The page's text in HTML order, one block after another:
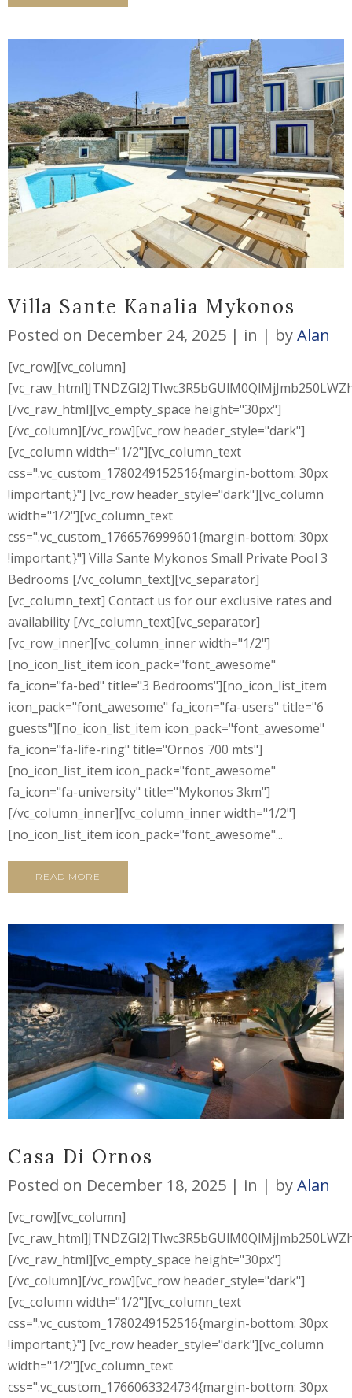
Villa Sante Kanalia Mykonos
Posted on December 24, 2025 in byAlan
[vc_row][vc_column]
[/vc_raw_html][vc_empty_space height="30px"]
[/vc_column][/vc_row][vc_row header_style="dark"]
[vc_column width="1/2"][vc_column_text
css=".vc_custom_1780249152516{margin-bottom: 30px
!important;}"] [vc_row header_style="dark"][vc_column
width="1/2"][vc_column_text
css=".vc_custom_1766576999601{margin-bottom: 30px
!important;}"] Villa Sante Mykonos Small Private Pool 3
Bedrooms [/vc_column_text][vc_separator]
[vc_column_text] Contact us for our exclusive rates and
availability [/vc_column_text][vc_separator]
[vc_row_inner][vc_column_inner width="1/2"]
[no_icon_list_item icon_pack="font_awesome"
fa_icon="fa-bed" title="3 Bedrooms"][no_icon_list_item
icon_pack="font_awesome" fa_icon="fa-users" title="6
guests"][no_icon_list_item icon_pack="font_awesome"
fa_icon="fa-life-ring" title="Ornos 700 mts"]
[no_icon_list_item icon_pack="font_awesome"
fa_icon="fa-university" title="Mykonos 3km"]
[/vc_column_inner][vc_column_inner width="1/2"]
[no_icon_list_item icon_pack="font_awesome"...
READ MORE
Casa Di Ornos
Posted on December 18, 2025 in byAlan
[vc_row][vc_column]
[/vc_raw_html][vc_empty_space height="30px"]
[/vc_column][/vc_row][vc_row header_style="dark"]
[vc_column width="1/2"][vc_column_text
css=".vc_custom_1780249152516{margin-bottom: 30px
!important;}"] [vc_row header_style="dark"][vc_column
width="1/2"][vc_column_text
css=".vc_custom_1766063324734{margin-bottom: 30px